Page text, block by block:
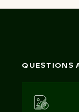
QUESTIONS